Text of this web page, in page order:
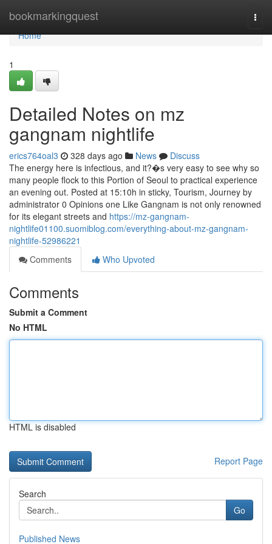
bookmarkingquest
Home
Home
1
Detailed Notes on mz
gangnam nightlife
erics764oal3 328 days ago News
Discuss
The energy here is infectious, and it?�s very easy to see why so
many people flock to this Portion of Seoul to practical experience
an evening out. Posted at 15:10h in sticky, Tourism, Journey by
administrator 0 Opinions one Like Gangnam is not only renowned
for its elegant streets and https://mz-gangnam-
nightlife01100.suomiblog.com/everything-about-mz-gangnam-
nightlife-52986221
Comments
Who Upvoted
Comments
Submit a Comment
No HTML
HTML is disabled
Report Page
Search
Go
Published News